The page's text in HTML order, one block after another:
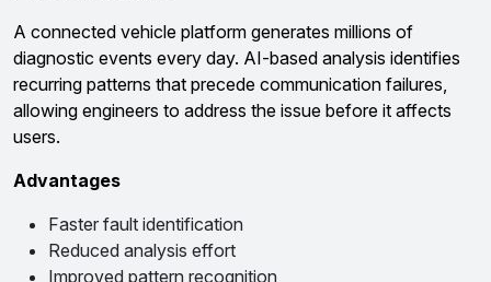
A connected vehicle platform generates millions of
diagnostic events every day. AI-based analysis identifies
recurring patterns that precede communication failures,
allowing engineers to address the issue before it affects
users.
Advantages
Faster fault identification
Reduced analysis effort
Improved pattern recognition